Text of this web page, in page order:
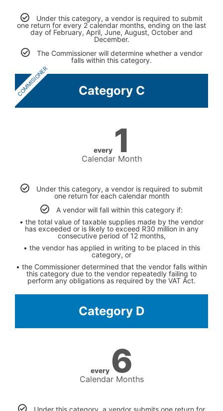
Under this category, a vendor is required to submit
one return for every 2 calendar months, ending on the last
day of February, April, June, August, October and
December.
The Commissioner will determine whether a vendor
falls within this category.
COMMISIONER Category C
every 1
Calendar Month
Under this category, a vendor is required to submit
one return for each calendar month
A vendor will fall within this category if:
• the total value of taxable supplies made by the vendor
has exceeded or is likely to exceed R30 million in any
consecutive period of 12 months,
• the vendor has applied in writing to be placed in this
category, or
• the Commissioner determined that the vendor falls within
this category due to the vendor repeatedly failing to
perform any obligations as required by the VAT Act.
Category D
every 6
Calendar Months
Under this category, a vendor submits one return for